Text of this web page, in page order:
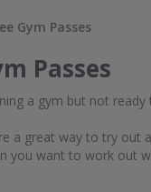
Gym Passes
Passes
a gym but not
a great way to try out
you want to work out